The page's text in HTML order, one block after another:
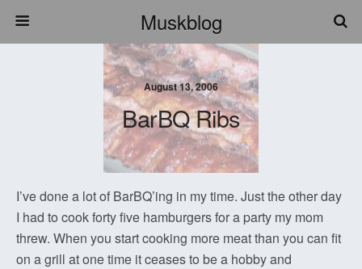
Muskblog
August 13, 2006
BarBQ Ribs
I’ve done a lot of BarBQ’ing in my time. Just the other day
I had to cook forty five hamburgers for a party my mom
threw. When you start cooking more meat than you can fit
on a grill at one time it ceases to be a hobby and